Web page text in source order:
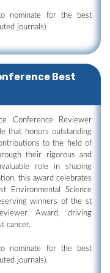
nominate for the best
journals).
Best
Conference Reviewer
that honors outstanding
to the field of
their rigorous and
role in shaping
this award celebrates
Environmental Science
winners of the st
Award, driving
cancer.
nominate for the best
journals).